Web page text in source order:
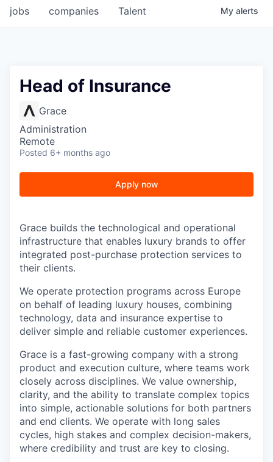
jobs companies Talent My alerts
Head of Insurance
Grace
Administration
Remote
Posted 6+ months ago
Apply now
Grace builds the technological and operational
infrastructure that enables luxury brands to offer
integrated post-purchase protection services to
their clients.
We operate protection programs across Europe
on behalf of leading luxury houses, combining
technology, data and insurance expertise to
deliver simple and reliable customer experiences.
Grace is a fast-growing company with a strong
product and execution culture, where teams work
closely across disciplines. We value ownership,
clarity, and the ability to translate complex topics
into simple, actionable solutions for both partners
and end clients. We operate with long sales
cycles, high stakes and complex decision-makers,
where credibility and trust are key to closing.